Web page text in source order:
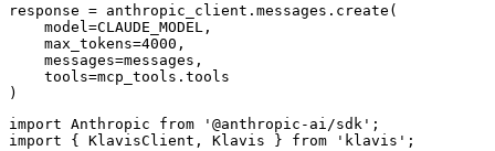
response = anthropic_client.messages.create(
    model=CLAUDE_MODEL,
    max_tokens=4000,
    messages=messages,
    tools=mcp_tools.tools
)
import Anthropic from '@anthropic-ai/sdk';
import { KlavisClient, Klavis } from 'klavis';